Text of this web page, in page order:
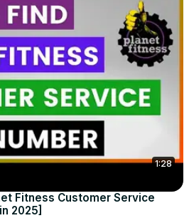
1:28
Fitness Customer Service
2025]